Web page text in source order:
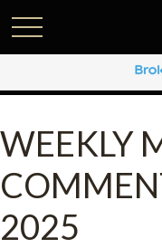
WEEKLY
2025